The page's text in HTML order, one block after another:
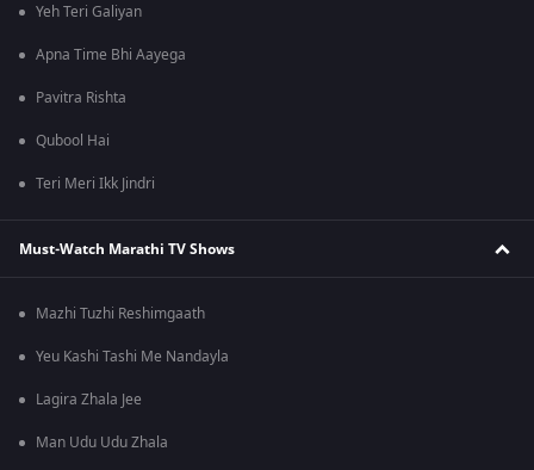
Yeh Teri Galiyan
Apna Time Bhi Aayega
Pavitra Rishta
Qubool Hai
Teri Meri Ikk Jindri
Must-Watch Marathi TV Shows
Mazhi Tuzhi Reshimgaath
Yeu Kashi Tashi Me Nandayla
Lagira Zhala Jee
Man Udu Udu Zhala